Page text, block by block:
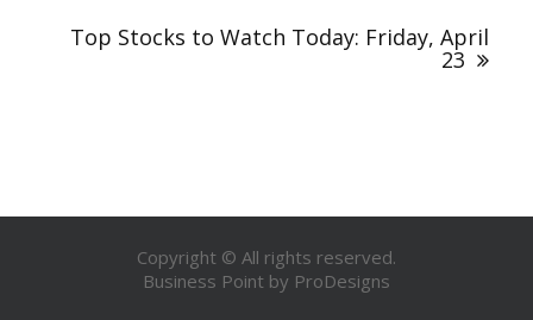
Top Stocks to Watch Today: Friday, April
23
Copyright © All rights reserved.
Business Point by ProDesigns